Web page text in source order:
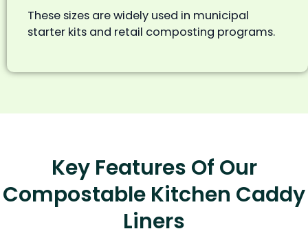
These sizes are widely used in municipal
starter kits and retail composting programs.
Key Features Of Our
Compostable Kitchen Caddy
Liners